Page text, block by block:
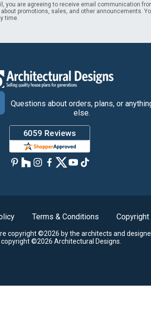
you are agreeing to receive email communication
promotions, sales, and other announcements.
time.
Questions about orders, plans, or
else.
Terms & Conditions Copyright
copyright ©2026 by the architects and
©2026 Architectural Designs.